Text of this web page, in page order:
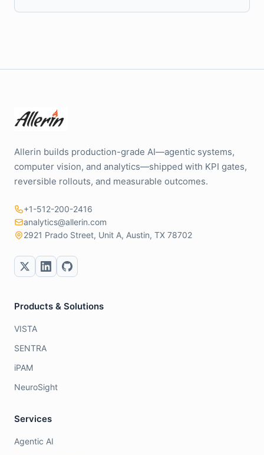
Allerin builds production-grade AI—agentic systems,
computer vision, and analytics—shipped with KPI gates,
reversible rollouts, and measurable outcomes.
+1-512-200-2416
analytics@allerin.com
2921 Prado Street, Unit A, Austin, TX 78702
Products & Solutions
VISTA
SENTRA
iPAM
NeuroSight
Services
Agentic AI